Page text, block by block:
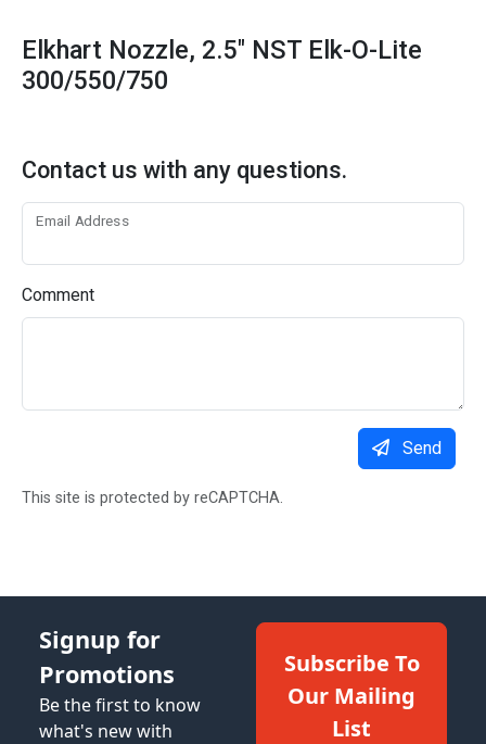
Elkhart Nozzle, 2.5" NST Elk-O-Lite
300/550/750
Contact us with any questions.
Email Address
Comment
Send
This site is protected by reCAPTCHA.
Signup for
Promotions
Be the first to know
what's new with
Subscribe To
Our Mailing
List